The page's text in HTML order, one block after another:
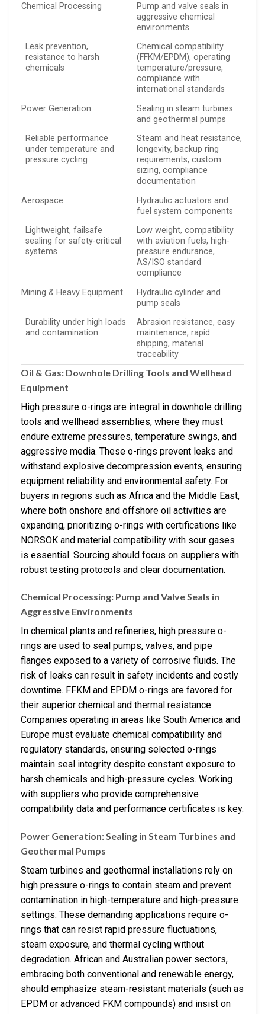
Chemical Processing
Pump and valve seals in
aggressive chemical
environments
Leak prevention,
resistance to harsh
chemicals
Chemical compatibility
(FFKM/EPDM), operating
temperature/pressure,
compliance with
international standards
Power Generation
Sealing in steam turbines
and geothermal pumps
Reliable performance
under temperature and
pressure cycling
Steam and heat resistance,
longevity, backup ring
requirements, custom
sizing, compliance
documentation
Aerospace
Hydraulic actuators and
fuel system components
Lightweight, failsafe
sealing for safety-critical
systems
Low weight, compatibility
with aviation fuels, high-
pressure endurance,
AS/ISO standard
compliance
Mining & Heavy Equipment
Hydraulic cylinder and
pump seals
Durability under high loads
and contamination
Abrasion resistance, easy
maintenance, rapid
shipping, material
traceability
Oil & Gas: Downhole Drilling Tools and Wellhead
Equipment
High pressure o-rings are integral in downhole drilling
tools and wellhead assemblies, where they must
endure extreme pressures, temperature swings, and
aggressive media. These o-rings prevent leaks and
withstand explosive decompression events, ensuring
equipment reliability and environmental safety. For
buyers in regions such as Africa and the Middle East,
where both onshore and offshore oil activities are
expanding, prioritizing o-rings with certifications like
NORSOK and material compatibility with sour gases
is essential. Sourcing should focus on suppliers with
robust testing protocols and clear documentation.
Chemical Processing: Pump and Valve Seals in
Aggressive Environments
In chemical plants and refineries, high pressure o-
rings are used to seal pumps, valves, and pipe
flanges exposed to a variety of corrosive fluids. The
risk of leaks can result in safety incidents and costly
downtime. FFKM and EPDM o-rings are favored for
their superior chemical and thermal resistance.
Companies operating in areas like South America and
Europe must evaluate chemical compatibility and
regulatory standards, ensuring selected o-rings
maintain seal integrity despite constant exposure to
harsh chemicals and high-pressure cycles. Working
with suppliers who provide comprehensive
compatibility data and performance certificates is key.
Power Generation: Sealing in Steam Turbines and
Geothermal Pumps
Steam turbines and geothermal installations rely on
high pressure o-rings to contain steam and prevent
contamination in high-temperature and high-pressure
settings. These demanding applications require o-
rings that can resist rapid pressure fluctuations,
steam exposure, and thermal cycling without
degradation. African and Australian power sectors,
embracing both conventional and renewable energy,
should emphasize steam-resistant materials (such as
EPDM or advanced FKM compounds) and insist on